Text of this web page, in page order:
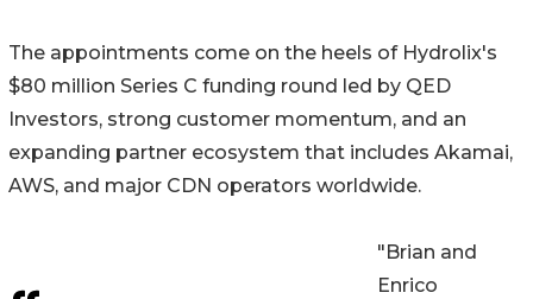
The appointments come on the heels of Hydrolix's
$80 million Series C funding round led by QED
Investors, strong customer momentum, and an
expanding partner ecosystem that includes Akamai,
AWS, and major CDN operators worldwide.
"Brian and
Enrico